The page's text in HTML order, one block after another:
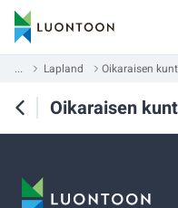
... Lapland Oikaraisen
Oikaraisen